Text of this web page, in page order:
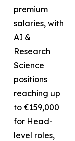
premium
salaries, with
AI &
Research
Science
positions
reaching up
to €159,000
for Head-
level roles,